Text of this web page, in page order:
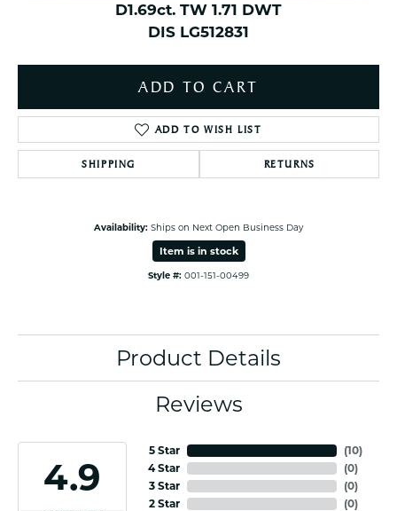
D1.69ct. TW 1.71 DWT
DIS LG512831
ADD TO CART
ADD TO WISH LIST
SHIPPING RETURNS
Availability: Ships on Next Open Business Day
Item is in stock
Style #: 001-151-00499
Product Details
Reviews
4.9
5 Star
4 Star
3 Star
2 Star
(10)
(0)
(0)
(0)